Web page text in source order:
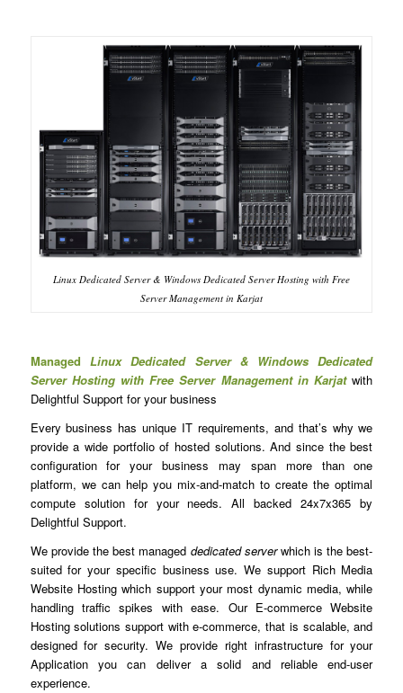
Linux Dedicated Server & Windows Dedicated Server Hosting with Free
Server Management in Karjat
Managed Linux Dedicated Server & Windows Dedicated
Server Hosting with Free Server Management in Karjatwith
Delightful Support for your business
Every business has unique IT requirements, and that’s why we
provide a wide portfolio of hosted solutions. And since the best
configuration for your business may span more than one
platform, we can help you mix-and-match to create the optimal
compute solution for your needs. All backed 24x7x365 by
Delightful Support.
We provide the best managed dedicated serverwhich is the best-
suited for your specific business use. We support Rich Media
Website Hosting which support your most dynamic media, while
handling traffic spikes with ease. Our E-commerce Website
Hosting solutions support with e-commerce, that is scalable, and
designed for security. We provide right infrastructure for your
Application you can deliver a solid and reliable end-user
experience.